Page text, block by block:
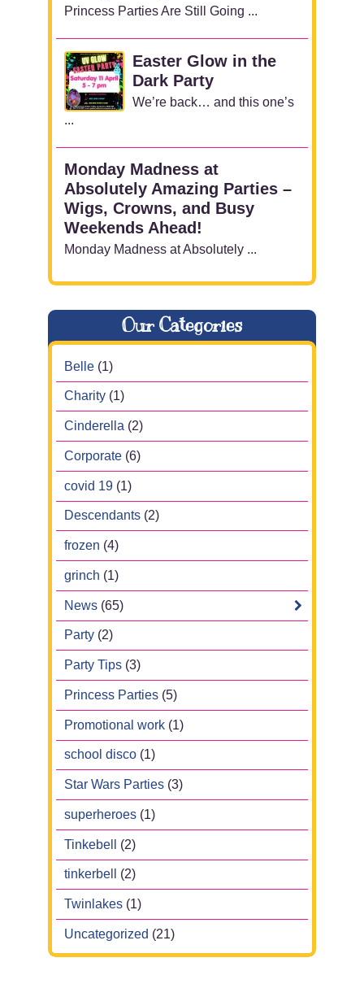
Princess Parties Are Still Going ...
Easter Glow in the
Dark Party
We’re back… and this one’s
...
Monday Madness at
Absolutely Amazing Parties –
Wigs, Crowns, and Busy
Weekends Ahead!
Monday Madness at Absolutely ...
Our Categories
Belle (1)
Charity (1)
Cinderella (2)
Corporate (6)
covid 19 (1)
Descendants (2)
frozen (4)
grinch (1)
News (65)
Party (2)
Party Tips (3)
Princess Parties (5)
Promotional work (1)
school disco (1)
Star Wars Parties (3)
superheroes (1)
Tinkebell (2)
tinkerbell (2)
Twinlakes (1)
Uncategorized (21)